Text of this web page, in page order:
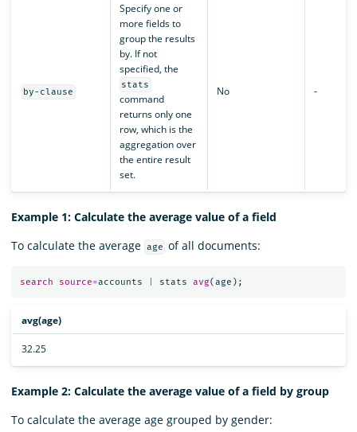
by-clause
Specify one or
more fields to
group the results
by. If not
specified, the
stats
command
returns only one
row, which is the
aggregation over
the entire result
set.
No -
Example 1: Calculate the average value of a field
To calculate the average age of all documents:
search source=accounts stats avg( age );
avg(age)
32.25
Example 2: Calculate the average value of a field by group
To calculate the average age grouped by gender: